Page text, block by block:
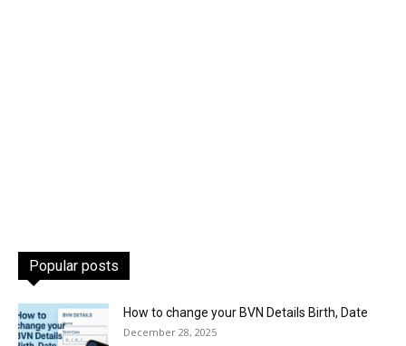
Popular posts
How to change your BVN Details Birth, Date
December 28, 2025